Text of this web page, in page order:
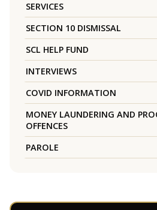
SERVICES
SECTION 10 DISMISSAL
SCL HELP FUND
INTERVIEWS
COVID INFORMATION
MONEY LAUNDERING AND
OFFENCES
PAROLE